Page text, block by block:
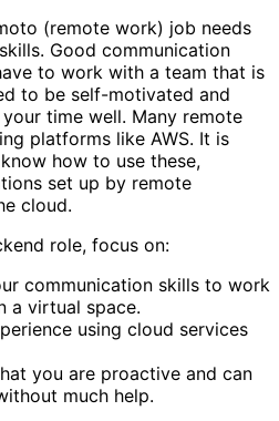
(remote work) job needs
Good communication
to work with a team that is
to be self-motivated and
time well. Many remote
platforms like AWS. It is
how to use these,
set up by remote
cloud.
role, focus on:
communication skills to work
a virtual space.
using cloud services
you are proactive and can
much help.